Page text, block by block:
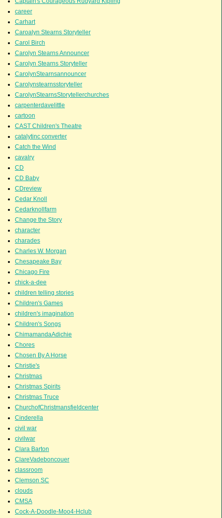
career
Carhart
Caroalyn Stearns Storyteller
Carol Birch
Carolyn Stearns Announcer
Carolyn Stearns Storyteller
CarolynStearnsannouncer
Carolynstearnsstoryteller
CarolynStearnsStorytellerchurches
carpenterdavelittle
cartoon
CAST Children's Theatre
catalytinc converter
Catch the Wind
cavalry
CD
CD Baby
CDreview
Cedar Knoll
Cedarknollfarm
Change the Story
character
charades
Charles W. Morgan
Chesapeake Bay
Chicago Fire
chick-a-dee
children telling stories
Children's Games
children's imagination
Children's Songs
ChimamandaAdichie
Chores
Chosen By A Horse
Christie's
Christmas
Christmas Spirits
Christmas Truce
ChurchofChristmansfieldcenter
Cinderella
civil war
civilwar
Clara Barton
ClareVadeboncouer
classroom
Clemson SC
clouds
CMSA
Cock-A-Doodle-Moo4-Hclub